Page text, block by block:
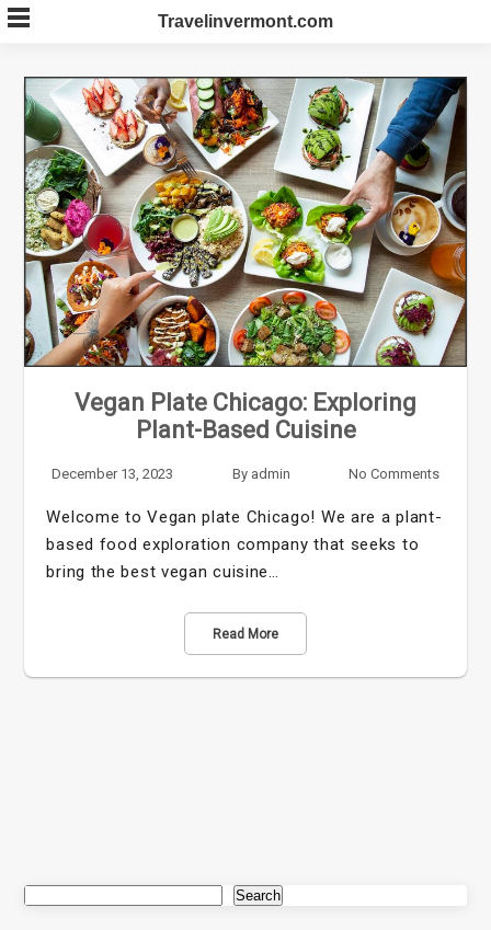
Skip
to
Travelinvermont.com
Vegan Plate Chicago: Exploring
Plant-Based Cuisine
December 13, 2023 By admin No Comments
Welcome to Vegan plate Chicago! We are a plant-
based food exploration company that seeks to
bring the best vegan cuisine…
Read More
Search